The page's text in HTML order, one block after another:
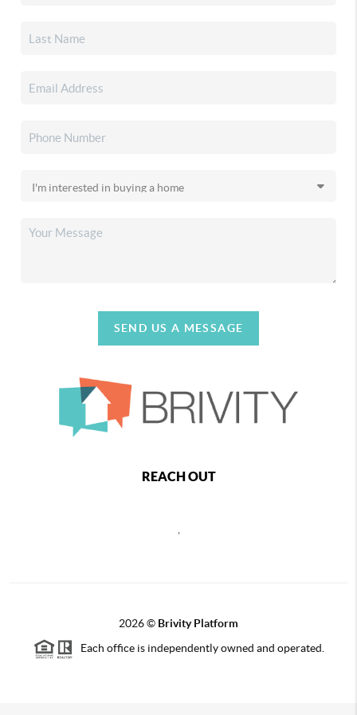
SEND US A MESSAGE
REACH OUT
2026© Brivity Platform
Each office is independently owned and operated.